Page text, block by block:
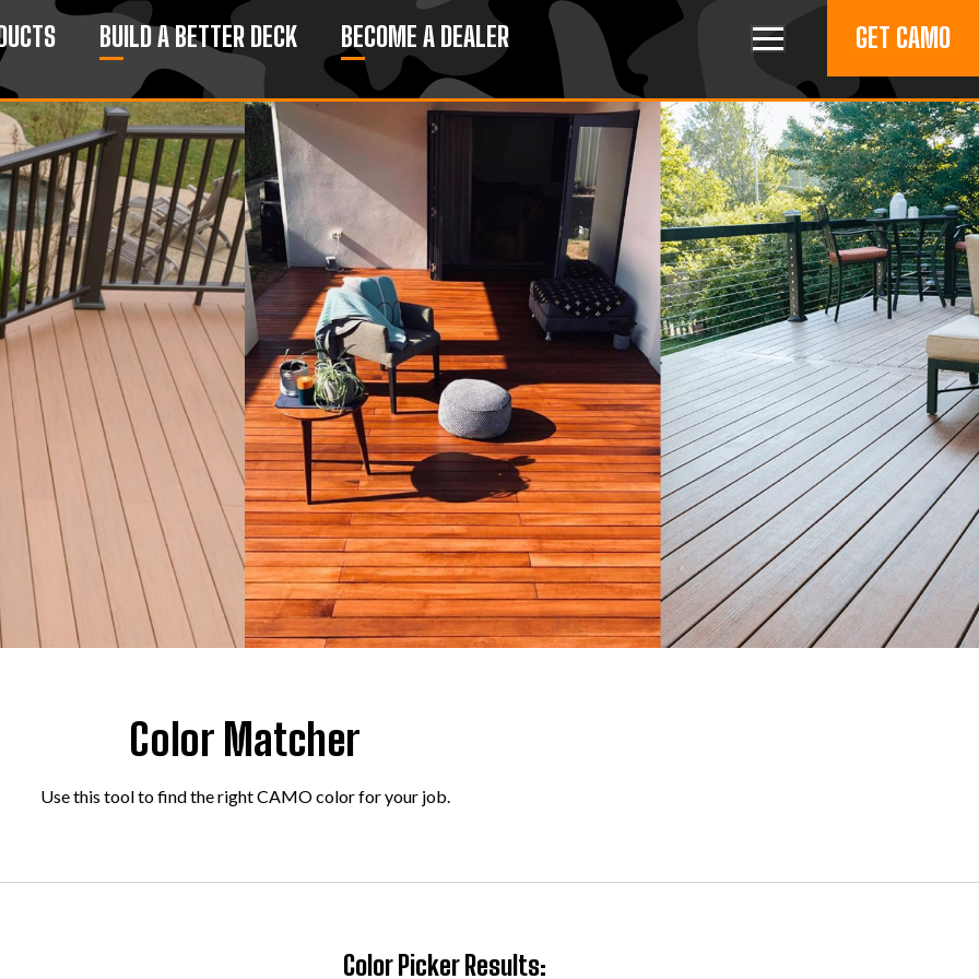
BUILD A BETTER DECK BECOME A DEALER Toggle navigation
GET CAMO
Color Matcher
Use this tool to find the right CAMO color for your job.
Color Picker Results: